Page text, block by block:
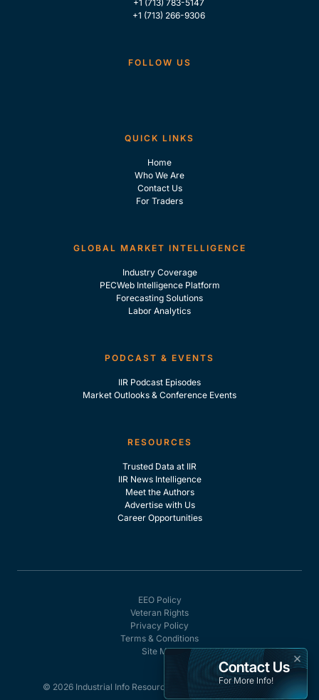
+1 (713) 783-5147
+1 (713) 266-9306
FOLLOW US
QUICK LINKS
Home
Who We Are
Contact Us
For Traders
GLOBAL MARKET INTELLIGENCE
Industry Coverage
PECWeb Intelligence Platform
Forecasting Solutions
Labor Analytics
PODCAST & EVENTS
IIR Podcast Episodes
Market Outlooks & Conference Events
RESOURCES
Trusted Data at IIR
IIR News Intelligence
Meet the Authors
Advertise with Us
Career Opportunities
© 2026 Industrial Info Resources, Inc. - All rights reserved.
EEO Policy
Veteran Rights
Privacy Policy
Terms & Conditions
Site Map
×
Contact Us
For More Info!